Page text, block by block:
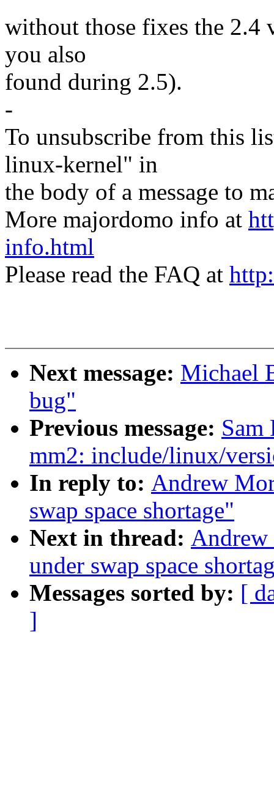
without those fixes the 2.4
you also
found during 2.5).
-
To unsubscribe from this
linux-kernel" in
the body of a message to
More majordomo info at
info.html
Please read the FAQ at
Next message: Michael
bug"
Previous message: Sam
mm2: include/linux/
In reply to: Andrew
swap space shortage"
Next in thread:
under swap space
Messages sorted by: [
]